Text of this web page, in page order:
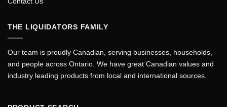
THE LIQUIDATORS FAMILY
Our team is proudly Canadian, serving businesses, households,
and people across Ontario. We have great Canadian values and
industry leading products from local and international sources.